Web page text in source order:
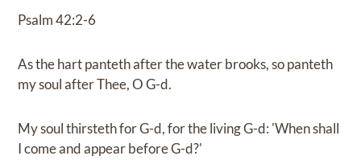
Psalm 42:2-6
As the hart panteth after the water brooks, so panteth
my soul after Thee, O G-d.
My soul thirsteth for G-d, for the living G-d: 'When shall
I come and appear before G-d?'